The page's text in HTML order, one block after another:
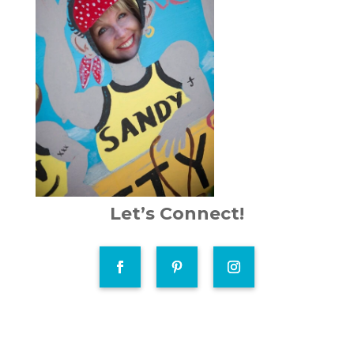
Let’s Connect!